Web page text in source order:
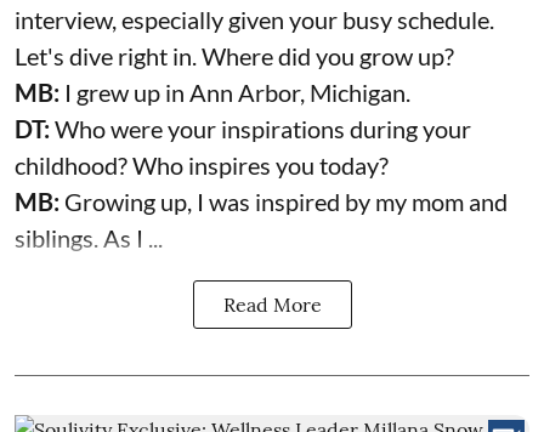
interview, especially given your busy schedule.
Let's dive right in. Where did you grow up?
MB: I grew up in Ann Arbor, Michigan.
DT:Who were your inspirations during your
childhood? Who inspires you today?
MB: Growing up, I was inspired by my mom and
siblings. As I ...
Read More